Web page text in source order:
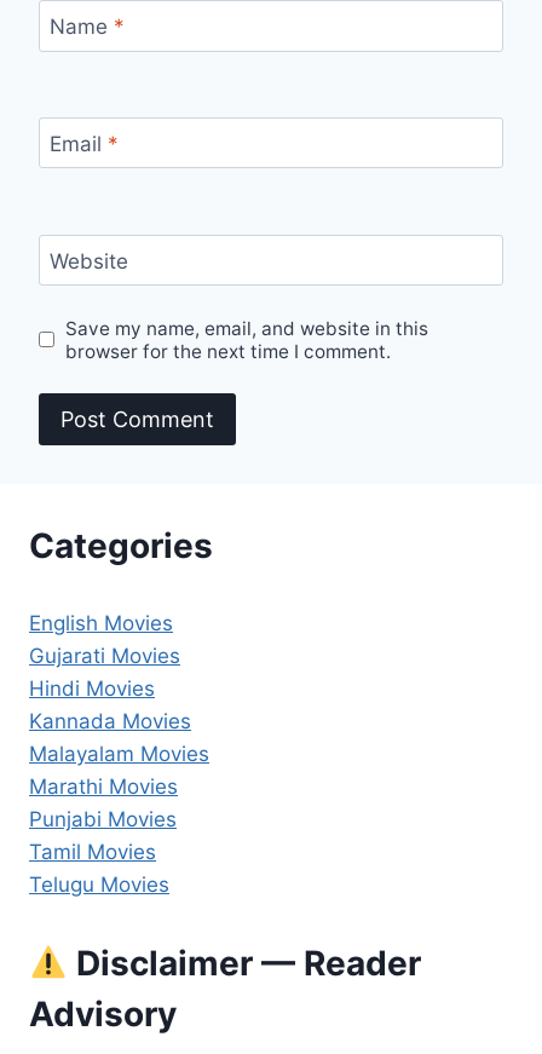
Name *
Email *
Website
Save my name, email, and website in this
browser for the next time I comment.
Categories
English Movies
Gujarati Movies
Hindi Movies
Kannada Movies
Malayalam Movies
Marathi Movies
Punjabi Movies
Tamil Movies
Telugu Movies
Disclaimer — Reader
Advisory